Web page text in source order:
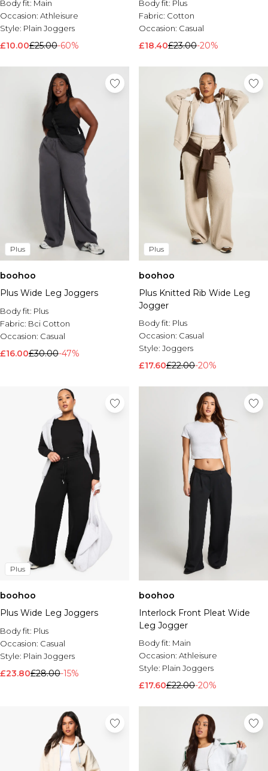
Body fit: Main
Occasion: Athleisure
Style: Plain Joggers
£10.00£25.00-60%
Body fit: Plus
Fabric: Cotton
Occasion: Casual
£18.40£23.00-20%
Plus
boohoo
Plus Wide Leg Joggers
Body fit: Plus
Fabric: Bci Cotton
Occasion: Casual
£16.00£30.00-47%
Plus
boohoo
Plus Knitted Rib Wide Leg
Jogger
Body fit: Plus
Occasion: Casual
Style: Joggers
£17.60£22.00-20%
Plus
boohoo
Plus Wide Leg Joggers
Body fit: Plus
Occasion: Casual
Style: Plain Joggers
£23.80£28.00-15%
boohoo
Interlock Front Pleat Wide
Leg Jogger
Body fit: Main
Occasion: Athleisure
Style: Plain Joggers
£17.60£22.00-20%